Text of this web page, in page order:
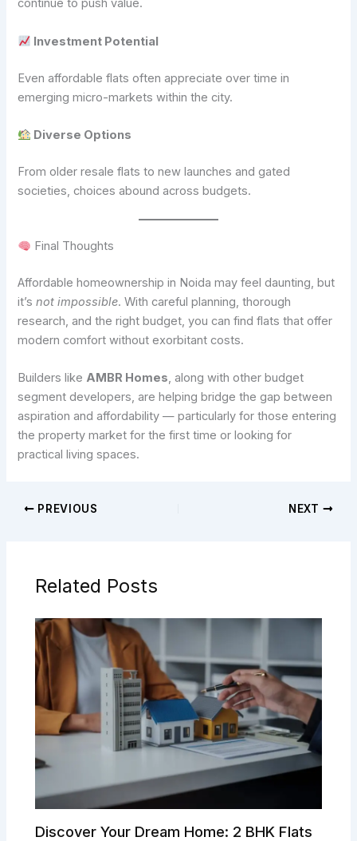
continue to push value.
Investment Potential
Even affordable flats often appreciate over time in
emerging micro-markets within the city.
Diverse Options
From older resale flats to new launches and gated
societies, choices abound across budgets.
Final Thoughts
Affordable homeownership in Noida may feel daunting, but
it’snot impossible. With careful planning, thorough
research, and the right budget, you can find flats that offer
modern comfort without exorbitant costs.
Builders like AMBR Homes, along with other budget
segment developers, are helping bridge the gap between
aspiration and affordability — particularly for those entering
the property market for the first time or looking for
practical living spaces.
PREVIOUS NEXT
Related Posts
Discover Your Dream Home: 2 BHK Flats